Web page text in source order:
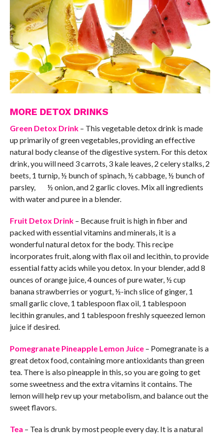
MORE DETOX DRINKS
Green Detox Drink– This vegetable detox drink is made
up primarily of green vegetables, providing an effective
natural body cleanse of the digestive system. For this detox
drink, you will need 3 carrots, 3 kale leaves, 2 celery stalks, 2
beets, 1 turnip, ½ bunch of spinach, ½ cabbage, ½ bunch of
parsley, ½ onion, and 2 garlic cloves. Mix all ingredients
with water and puree in a blender.
Fruit Detox Drink – Because fruit is high in fiber and
packed with essential vitamins and minerals, it is a
wonderful natural detox for the body. This recipe
incorporates fruit, along with flax oil and lecithin, to provide
essential fatty acids while you detox. In your blender, add 8
ounces of orange juice, 4 ounces of pure water, ½ cup
banana strawberries or yogurt, ½-inch slice of ginger, 1
small garlic clove, 1 tablespoon flax oil, 1 tablespoon
lecithin granules, and 1 tablespoon freshly squeezed lemon
juice if desired.
Pomegranate Pineapple Lemon Juice– Pomegranate is a
great detox food, containing more antioxidants than green
tea. There is also pineapple in this, so you are going to get
some sweetness and the extra vitamins it contains. The
lemon will help rev up your metabolism, and balance out the
sweet flavors.
Tea – Tea is drunk by most people every day. It is a natural